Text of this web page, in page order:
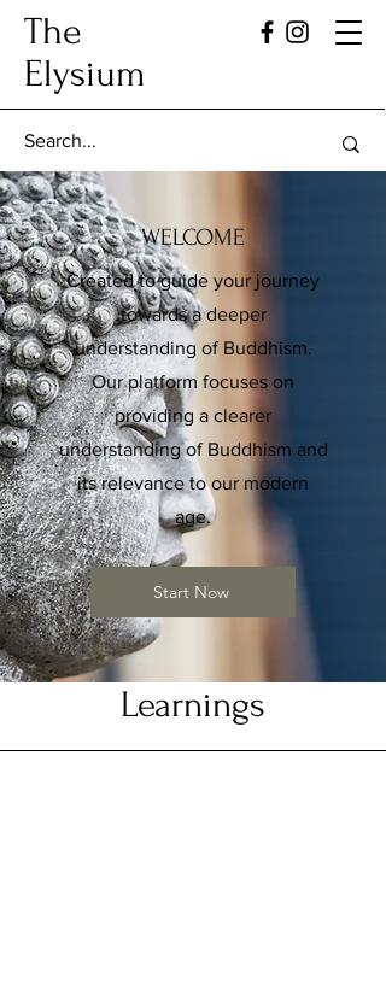
The
Elysium
WELCOME
Created to guide your journey
towards a deeper
understanding of Buddhism.
Our platform focuses on
providing a clearer
understanding of Buddhism and
its relevance to our modern
age.
Start Now
Learnings